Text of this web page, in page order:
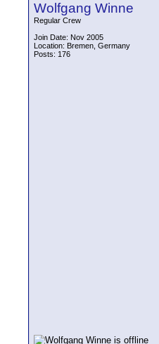
Wolfgang Winne
Regular Crew
Join Date: Nov 2005
Location: Bremen, Germany
Posts: 176